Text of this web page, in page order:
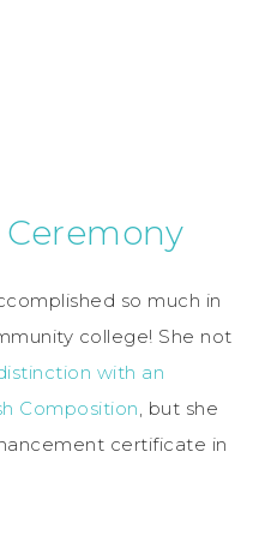
so much in
college! She not
with an
Composition, but she
certificate in